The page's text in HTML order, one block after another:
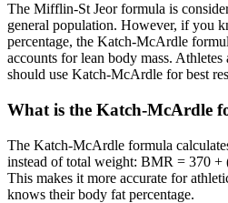
The Mifflin-St Jeor formula is
general population. However, if you
percentage, the Katch-McArdle
accounts for lean body mass.
should use Katch-McArdle for best
What is the Katch-McArdle
The Katch-McArdle formula
instead of total weight: BMR = 370 +
This makes it more accurate for
knows their body fat percentage.